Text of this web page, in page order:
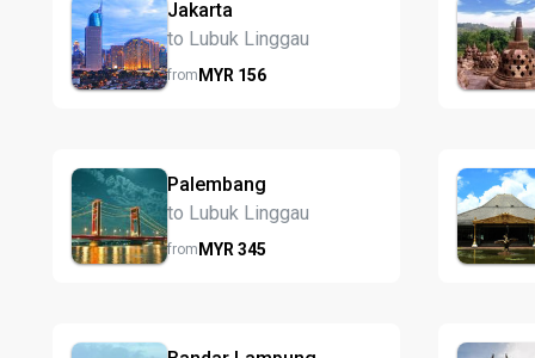
Jakarta
to Lubuk Linggau
fromMYR 156
Palembang
to Lubuk Linggau
fromMYR 345